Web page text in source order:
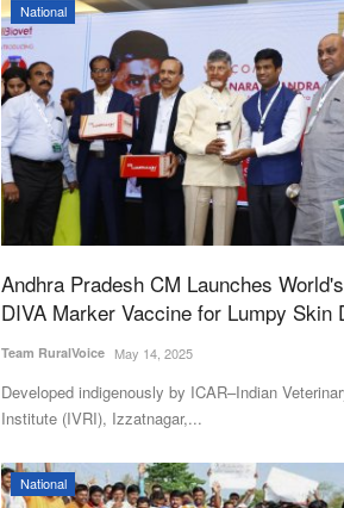
National
Andhra Pradesh CM Launches
DIVA Marker Vaccine for Lumpy Skin
Team RuralVoice May 14, 2025
Developed indigenously by ICAR–Indian
Institute (IVRI), Izzatnagar,...
National